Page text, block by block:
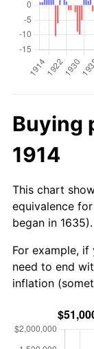
Buying
1914
This chart
equivalence
began in 1635).
For example,
need to end
inflation